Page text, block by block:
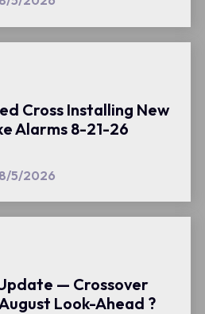
Cross Installing New
Alarms 8-21-26
8/5/2026
— Crossover
Look-Ahead ?